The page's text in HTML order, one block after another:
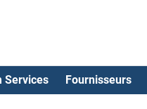
Services Fournisseurs